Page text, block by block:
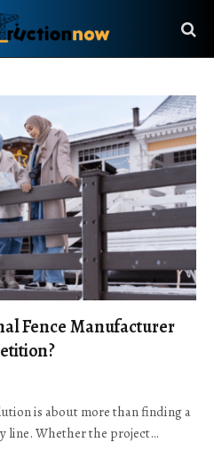
Fence Manufacturer
is about more than finding a
line. Whether the project…